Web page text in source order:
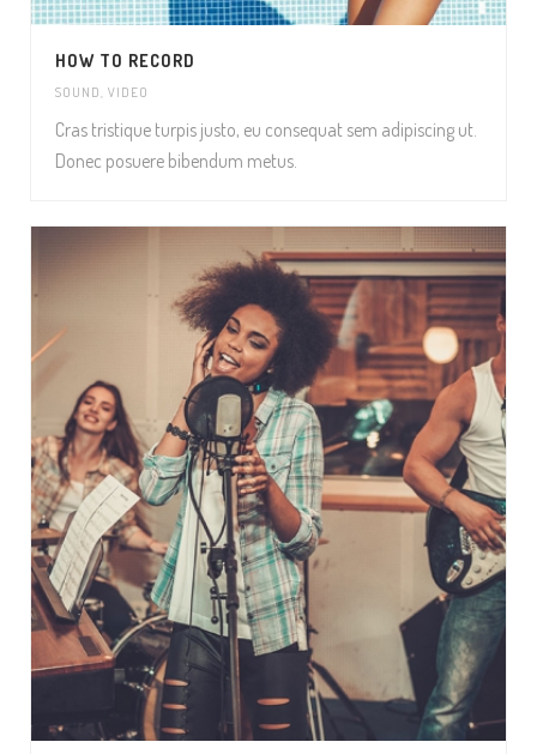
HOW TO RECORD
SOUND VIDEO
Cras tristique turpis justo, eu consequat sem adipiscing ut.
Donec posuere bibendum metus.